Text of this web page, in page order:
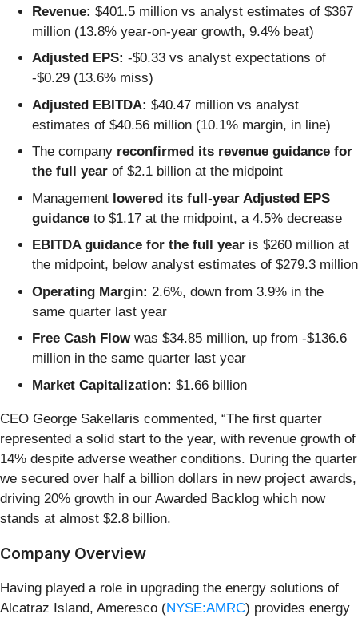
Revenue: $401.5 million vs analyst estimates of $367
million (13.8% year-on-year growth, 9.4% beat)
Adjusted EPS: -$0.33 vs analyst expectations of
-$0.29 (13.6% miss)
Adjusted EBITDA: $40.47 million vs analyst
estimates of $40.56 million (10.1% margin, in line)
The company reconfirmed its revenue guidance for
the full year of $2.1 billion at the midpoint
Management lowered its full-year Adjusted EPS
guidance to $1.17 at the midpoint, a 4.5% decrease
EBITDA guidance for the full year is $260 million at
the midpoint, below analyst estimates of $279.3 million
Operating Margin: 2.6%, down from 3.9% in the
same quarter last year
Free Cash Flowwas $34.85 million, up from -$136.6
million in the same quarter last year
Market Capitalization: $1.66 billion
CEO George Sakellaris commented, “The first quarter
represented a solid start to the year, with revenue growth of
14% despite adverse weather conditions. During the quarter
we secured over half a billion dollars in new project awards,
driving 20% growth in our Awarded Backlog which now
stands at almost $2.8 billion.
Company Overview
Having played a role in upgrading the energy solutions of
Alcatraz Island, Ameresco (NYSE:AMRC) provides energy